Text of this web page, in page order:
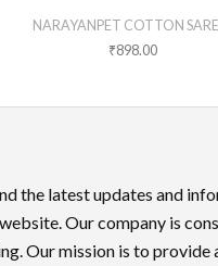
NARAYANPET COTTON
₹898.00
the latest updates and
Our company is
Our mission is to provide